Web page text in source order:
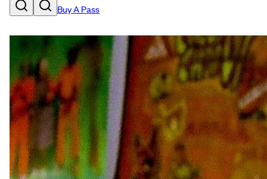
Buy A Pass